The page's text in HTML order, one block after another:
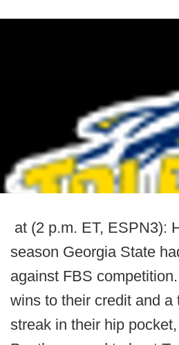
at (2 p.m. ET, ESPN3):
season Georgia State
against FBS
wins to their credit and a
streak in their hip